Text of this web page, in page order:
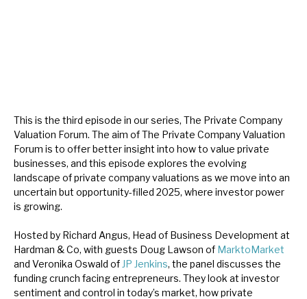
About Hardman & Co
Case studies
The team
News, podcasts & insights
This is the third episode in our series, The Private Company
Valuation Forum. The aim of The Private Company Valuation
Forum is to offer better insight into how to value private
businesses, and this episode explores the evolving
landscape of private company valuations as we move into an
uncertain but opportunity-filled 2025, where investor power
is growing.
Hosted by Richard Angus, Head of Business Development at
Hardman & Co, with guests Doug Lawson of MarktoMarket
and Veronika Oswald of JP Jenkins, the panel discusses the
funding crunch facing entrepreneurs. They look at investor
sentiment and control in today’s market, how private